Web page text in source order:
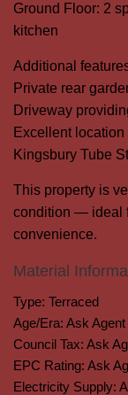
Ground Floor: 2
kitchen
Additional
Private rear
Driveway
Excellent
Kingsbury Tube
This property is
condition — ideal
convenience.
Material
Type: Terraced
Age/Era: Ask Agent
Council Tax: Ask
EPC Rating: Ask
Electricity Supply: